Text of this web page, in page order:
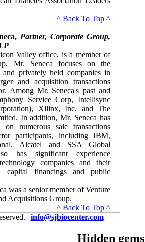
^ Back To Top ^
Partner, Corporate Group,
Valley office, is a member of
Mr. Seneca focuses on the
privately held companies in
and acquisition transactions
Among Mr. Seneca's past and
Service Corp, Intellisync
Xilinx, Inc. and The
In addition, Mr. Seneca has
numerous sale transactions
participants, including IBM,
Alcatel and SSA Global
has significant experience
companies and their
capital financings and public
was a senior member of Venture
Acquisitions Group.
^ Back To Top ^
| info@sjbiocenter.com
Hidden gems